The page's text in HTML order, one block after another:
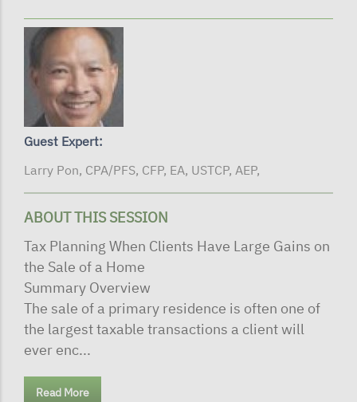
Guest Expert:
Larry Pon, CPA/PFS, CFP, EA, USTCP, AEP,
ABOUT THIS SESSION
Tax Planning When Clients Have Large Gains on
the Sale of a Home
Summary Overview
The sale of a primary residence is often one of
the largest taxable transactions a client will
ever enc...
Read More